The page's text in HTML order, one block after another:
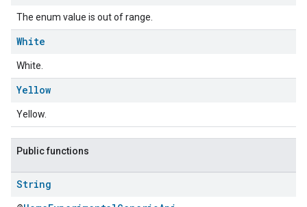
The enum value is out of range.
White
White.
Yellow
Yellow.
Public functions
String